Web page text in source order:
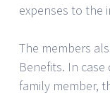
expenses to the
The members
Benefits. In
family member,